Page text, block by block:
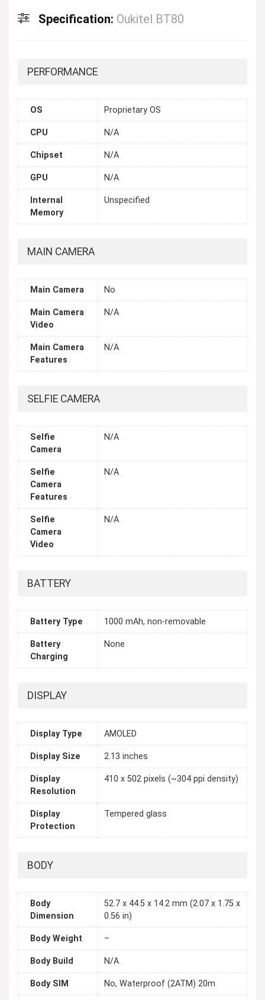
Specification: Oukitel BT80
PERFORMANCE
OS Proprietary OS
CPU N/A
Chipset N/A
GPU N/A
Internal
Memory
Unspecified
MAIN CAMERA
Main Camera No
Main Camera
Video
N/A
Main Camera
Features
N/A
SELFIE CAMERA
Selfie
Camera
N/A
Selfie
Camera
Features
N/A
Selfie
Camera
Video
N/A
BATTERY
Battery Type 1000 mAh, non-removable
Battery
Charging
None
DISPLAY
Display Type AMOLED
Display Size 2.13 inches
Display
Resolution
410 x 502 pixels (~304 ppi density)
Display
Protection
Tempered glass
BODY
Body
Dimension
52.7 x 44.5 x 14.2 mm (2.07 x 1.75 x
0.56 in)
Body Weight –
Body Build N/A
Body SIM No, Waterproof (2ATM) 20m